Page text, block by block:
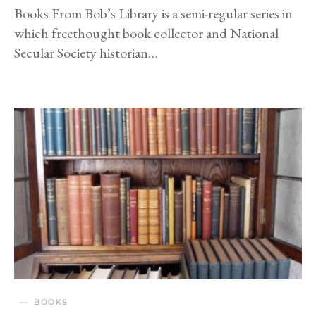
Books From Bob’s Library is a semi-regular series in
which freethought book collector and National
Secular Society historian…
BOOKS